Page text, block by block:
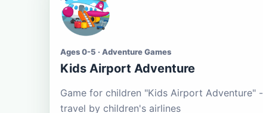
Ages 0-5 · Adventure Games
Kids Airport Adventure
Game for children "Kids Airport Adventure" -
travel by children's airlines